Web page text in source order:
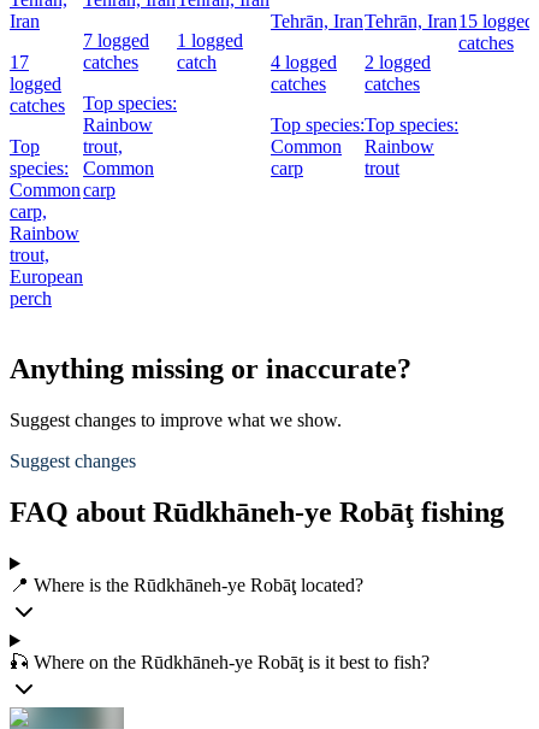
Iran
17
logged
catches
Top
species:
Common
carp,
Rainbow
trout,
European
perch
7 logged
catches
Top species:
Rainbow
trout,
Common
carp
1 logged
catch
Tehrān, Iran
4 logged
catches
Top species:
Common
carp
Tehrān, Iran
2 logged
catches
Top species:
Rainbow
trout
15 logged
catches
Anything missing or inaccurate?
Suggest changes to improve what we show.
Suggest changes
FAQ about Rūdkhāneh-ye Robāţ fishing
📍 Where is the Rūdkhāneh-ye Robāţ located?
🎣 Where on the Rūdkhāneh-ye Robāţ is it best to fish?